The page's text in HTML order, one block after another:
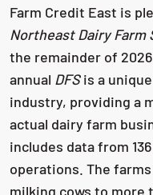
Farm Credit East is
Northeast Dairy Farm
the remainder of
annual DFSis a
industry, providing a
actual dairy farm
includes data from
operations. The
milking cows to more